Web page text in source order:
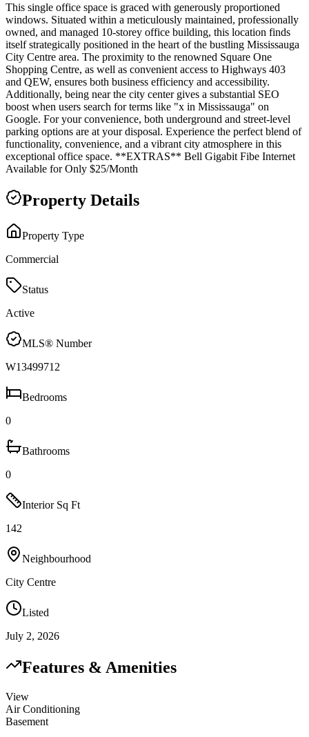
This single office space is graced with generously proportioned
windows. Situated within a meticulously maintained, professionally
owned, and managed 10-storey office building, this location finds
itself strategically positioned in the heart of the bustling Mississauga
City Centre area. The proximity to the renowned Square One
Shopping Centre, as well as convenient access to Highways 403
and QEW, ensures both business efficiency and accessibility.
Additionally, being near the city center gives a substantial SEO
boost when users search for terms like "x in Mississauga" on
Google. For your convenience, both underground and street-level
parking options are at your disposal. Experience the perfect blend of
functionality, convenience, and a vibrant city atmosphere in this
exceptional office space. **EXTRAS** Bell Gigabit Fibe Internet
Available for Only $25/Month
Property Details
Property Type
Commercial
Status
Active
MLS® Number
W13499712
Bedrooms
0
Bathrooms
0
Interior Sq Ft
142
Neighbourhood
City Centre
Listed
July 2, 2026
Features & Amenities
View
Air Conditioning
Basement